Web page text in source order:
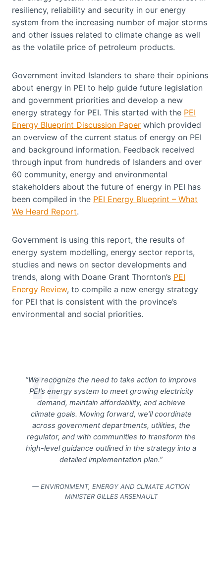
resiliency, reliability and security in our energy
system from the increasing number of major storms
and other issues related to climate change as well
as the volatile price of petroleum products.
Government invited Islanders to share their opinions
about energy in PEI to help guide future legislation
and government priorities and develop a new
energy strategy for PEI. This started with the PEI
Energy Blueprint Discussion Paper which provided
an overview of the current status of energy on PEI
and background information. Feedback received
through input from hundreds of Islanders and over
60 community, energy and environmental
stakeholders about the future of energy in PEI has
been compiled in the PEI Energy Blueprint – What
We Heard Report.
Government is using this report, the results of
energy system modelling, energy sector reports,
studies and news on sector developments and
trends, along with Doane Grant Thornton’s PEI
Energy Review, to compile a new energy strategy
for PEI that is consistent with the province’s
environmental and social priorities.
“We recognize the need to take action to improve
PEI’s energy system to meet growing electricity
demand, maintain affordability, and achieve
climate goals. Moving forward, we’ll coordinate
across government departments, utilities, the
regulator, and with communities to transform the
high-level guidance outlined in the strategy into a
detailed implementation plan.”
— ENVIRONMENT, ENERGY AND CLIMATE ACTION
MINISTER GILLES ARSENAULT